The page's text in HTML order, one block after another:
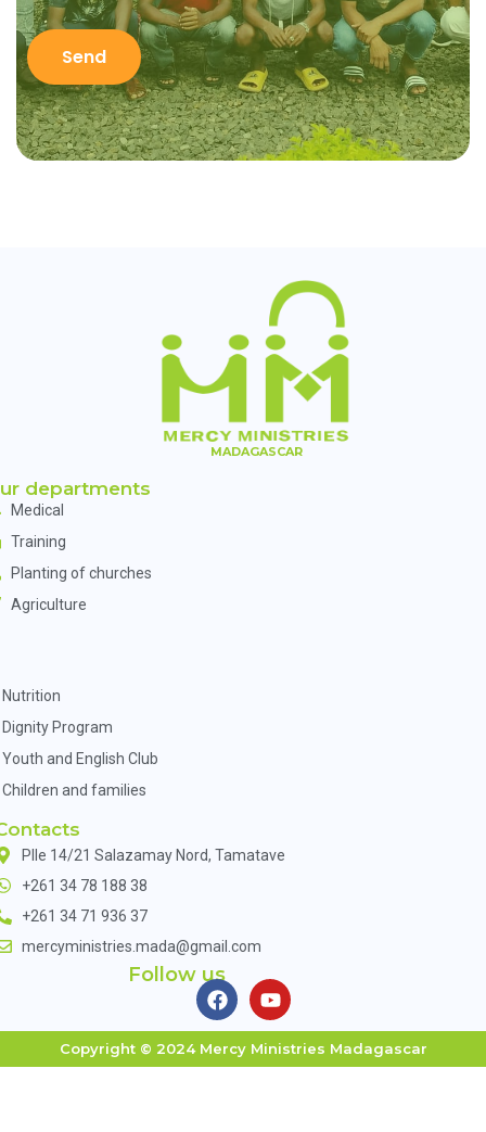
MADAGASCAR
departments
Medical
Training
Planting of churches
Agriculture
Nutrition
Dignity Program
Youth and English Club
Children and families
Plle 14/21 Salazamay Nord, Tamatave
+261 34 78 188 38
+261 34 71 936 37
mercyministries.mada@gmail.com
Follow us
Copyright © 2024 Mercy Ministries Madagascar